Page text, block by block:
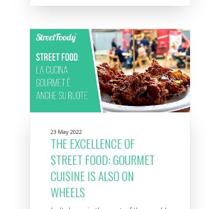
23 May 2022
THE EXCELLENCE OF
STREET FOOD: GOURMET
CUISINE IS ALSO ON
WHEELS